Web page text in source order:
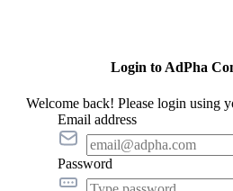
Login to AdPha
Welcome back! Please login using
Email address
Password